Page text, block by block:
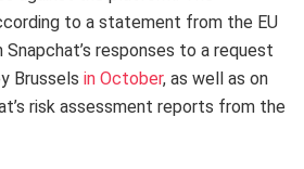
to a statement from the EU
responses to a request
Brussels in October, as well as on
risk assessment reports from the